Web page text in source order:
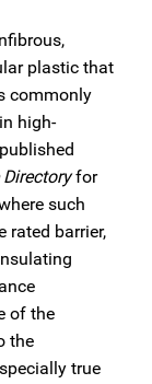
plastic that
commonly
high-
for
such
rated barrier,
of the
the
true